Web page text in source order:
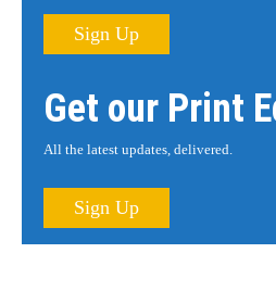
Sign Up
Get our Print
All the latest updates, delivered.
Sign Up